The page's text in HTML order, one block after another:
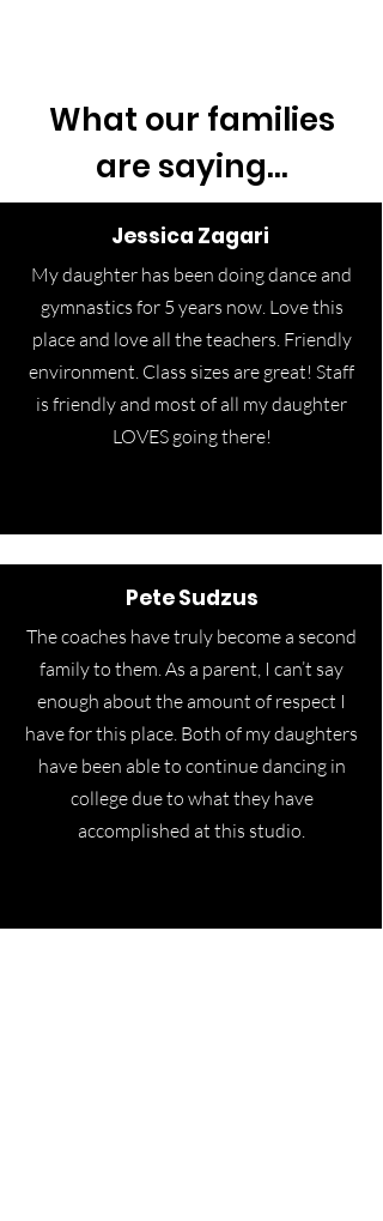
What our families
are saying...
Jessica Zagari
My daughter has been doing dance and
gymnastics for 5 years now. Love this
place and love all the teachers. Friendly
environment. Class sizes are great! Staff
is friendly and most of all my daughter
LOVES going there!
Pete Sudzus
The coaches have truly become a second
family to them. As a parent, I can’t say
enough about the amount of respect I
have for this place. Both of my daughters
have been able to continue dancing in
college due to what they have
accomplished at this studio.